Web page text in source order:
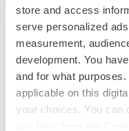
store and access
serve personalized
measurement,
development. You
and for what
applicable on this
your choices. You can